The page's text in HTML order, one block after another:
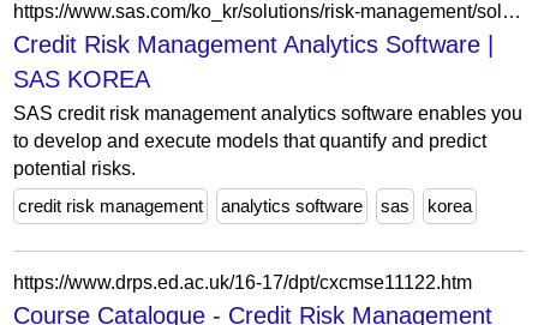
https://www.sas.com/ko_kr/solutions/risk-management/solution/credit-risk-management.html
Credit Risk Management Analytics Software |
SAS KOREA
SAS credit risk management analytics software enables you
to develop and execute models that quantify and predict
potential risks.
credit risk management
analytics software sas korea
https://www.drps.ed.ac.uk/16-17/dpt/cxcmse11122.htm
Course Catalogue - Credit Risk Management